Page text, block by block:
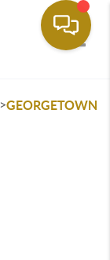
>GEORGETOWN